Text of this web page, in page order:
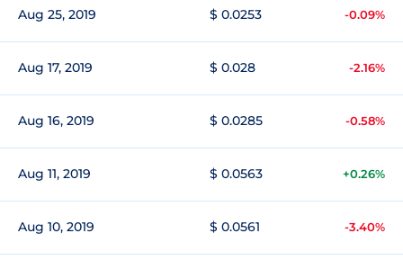
Aug 25, 2019 $ 0.0253 -0.09%
Aug 17, 2019 $ 0.028 -2.16%
Aug 16, 2019 $ 0.0285 -0.58%
Aug 11, 2019 $ 0.0563 +0.26%
Aug 10, 2019 $ 0.0561 -3.40%